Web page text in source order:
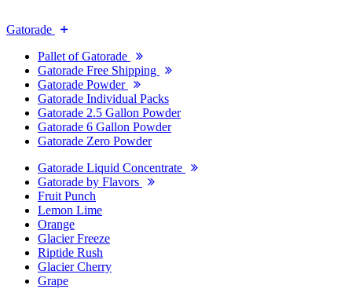
Gatorade
Pallet of Gatorade
Gatorade Free Shipping
Gatorade Powder
Gatorade Individual Packs
Gatorade 2.5 Gallon Powder
Gatorade 6 Gallon Powder
Gatorade Zero Powder
Gatorade Liquid Concentrate
Gatorade by Flavors
Fruit Punch
Lemon Lime
Orange
Glacier Freeze
Riptide Rush
Glacier Cherry
Grape